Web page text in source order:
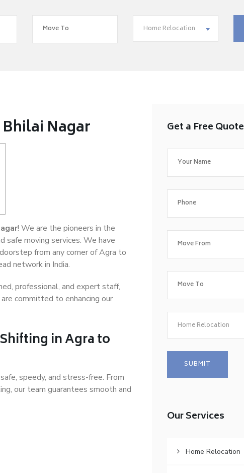
Home Relocation
Nagar
! We are the pioneers in the
safe moving services. We have
from any corner of Agra to
network in India.
professional, and expert staff,
committed to enhancing our
in Agra to
speedy, and stress-free. From
our team guarantees smooth and
Get a Free Quote
Home Relocation
Our Services
Home Relocation